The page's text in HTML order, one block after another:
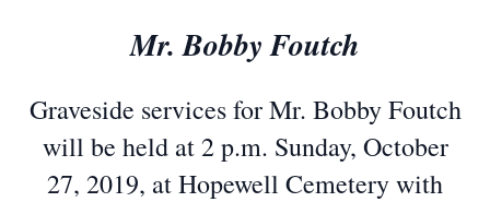
Mr. Bobby Foutch
Graveside services for Mr. Bobby Foutch
will be held at 2 p.m. Sunday, October
27, 2019, at Hopewell Cemetery with